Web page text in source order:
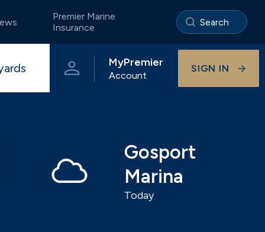
Premier Marine
Insurance
Pristine coastal waters of Dorset
Visitor berthing
Onsite businesses
MyPremier
Account
SIGN IN
Gosport
Marina
Today